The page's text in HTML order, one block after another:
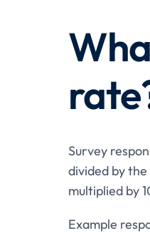
Survey
divided by
multiplied by
Example